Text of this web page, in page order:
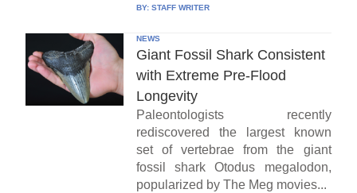
BY: STAFF WRITER
NEWS
Giant Fossil Shark Consistent
with Extreme Pre-Flood
Longevity
Paleontologists recently
rediscovered the largest known
set of vertebrae from the giant
fossil shark Otodus megalodon,
popularized by The Meg movies...